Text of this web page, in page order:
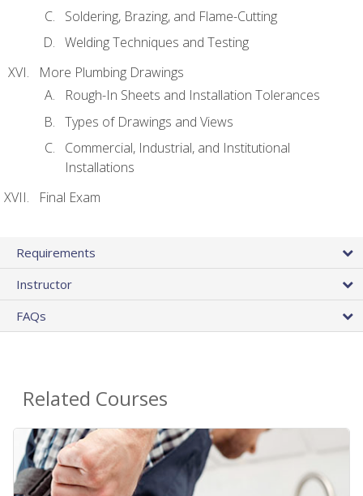
Soldering, Brazing, and Flame-Cutting
Welding Techniques and Testing
More Plumbing Drawings
Rough-In Sheets and Installation Tolerances
Types of Drawings and Views
Commercial, Industrial, and Institutional
Installations
Final Exam
Requirements
Instructor
FAQs
Related Courses